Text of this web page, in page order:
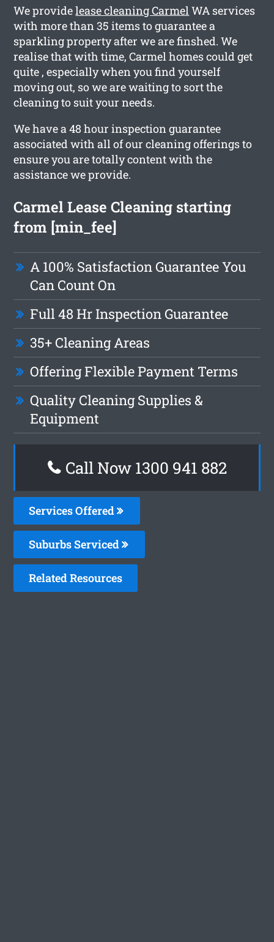
We providelease cleaning CarmelWA services
with more than 35 items to guarantee a
sparkling property after we are finshed. We
realise that with time, Carmel homes could get
quite , especially when you find yourself
moving out, so we are waiting to sort the
cleaning to suit your needs.
We have a 48 hour inspection guarantee
associated with all of our cleaning offerings to
ensure you are totally content with the
assistance we provide.
Carmel Lease Cleaning starting
from [min_fee]
A 100% Satisfaction Guarantee You
Can Count On
Full 48 Hr Inspection Guarantee
35+ Cleaning Areas
Offering Flexible Payment Terms
Quality Cleaning Supplies &
Equipment
Call Now 1300 941 882
Services Offered
Suburbs Serviced
Related Resources